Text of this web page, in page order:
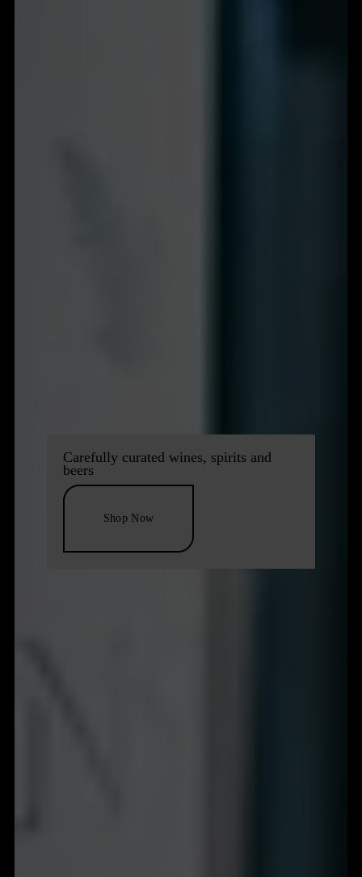
Carefully curated wines, spirits and
beers
Shop Now